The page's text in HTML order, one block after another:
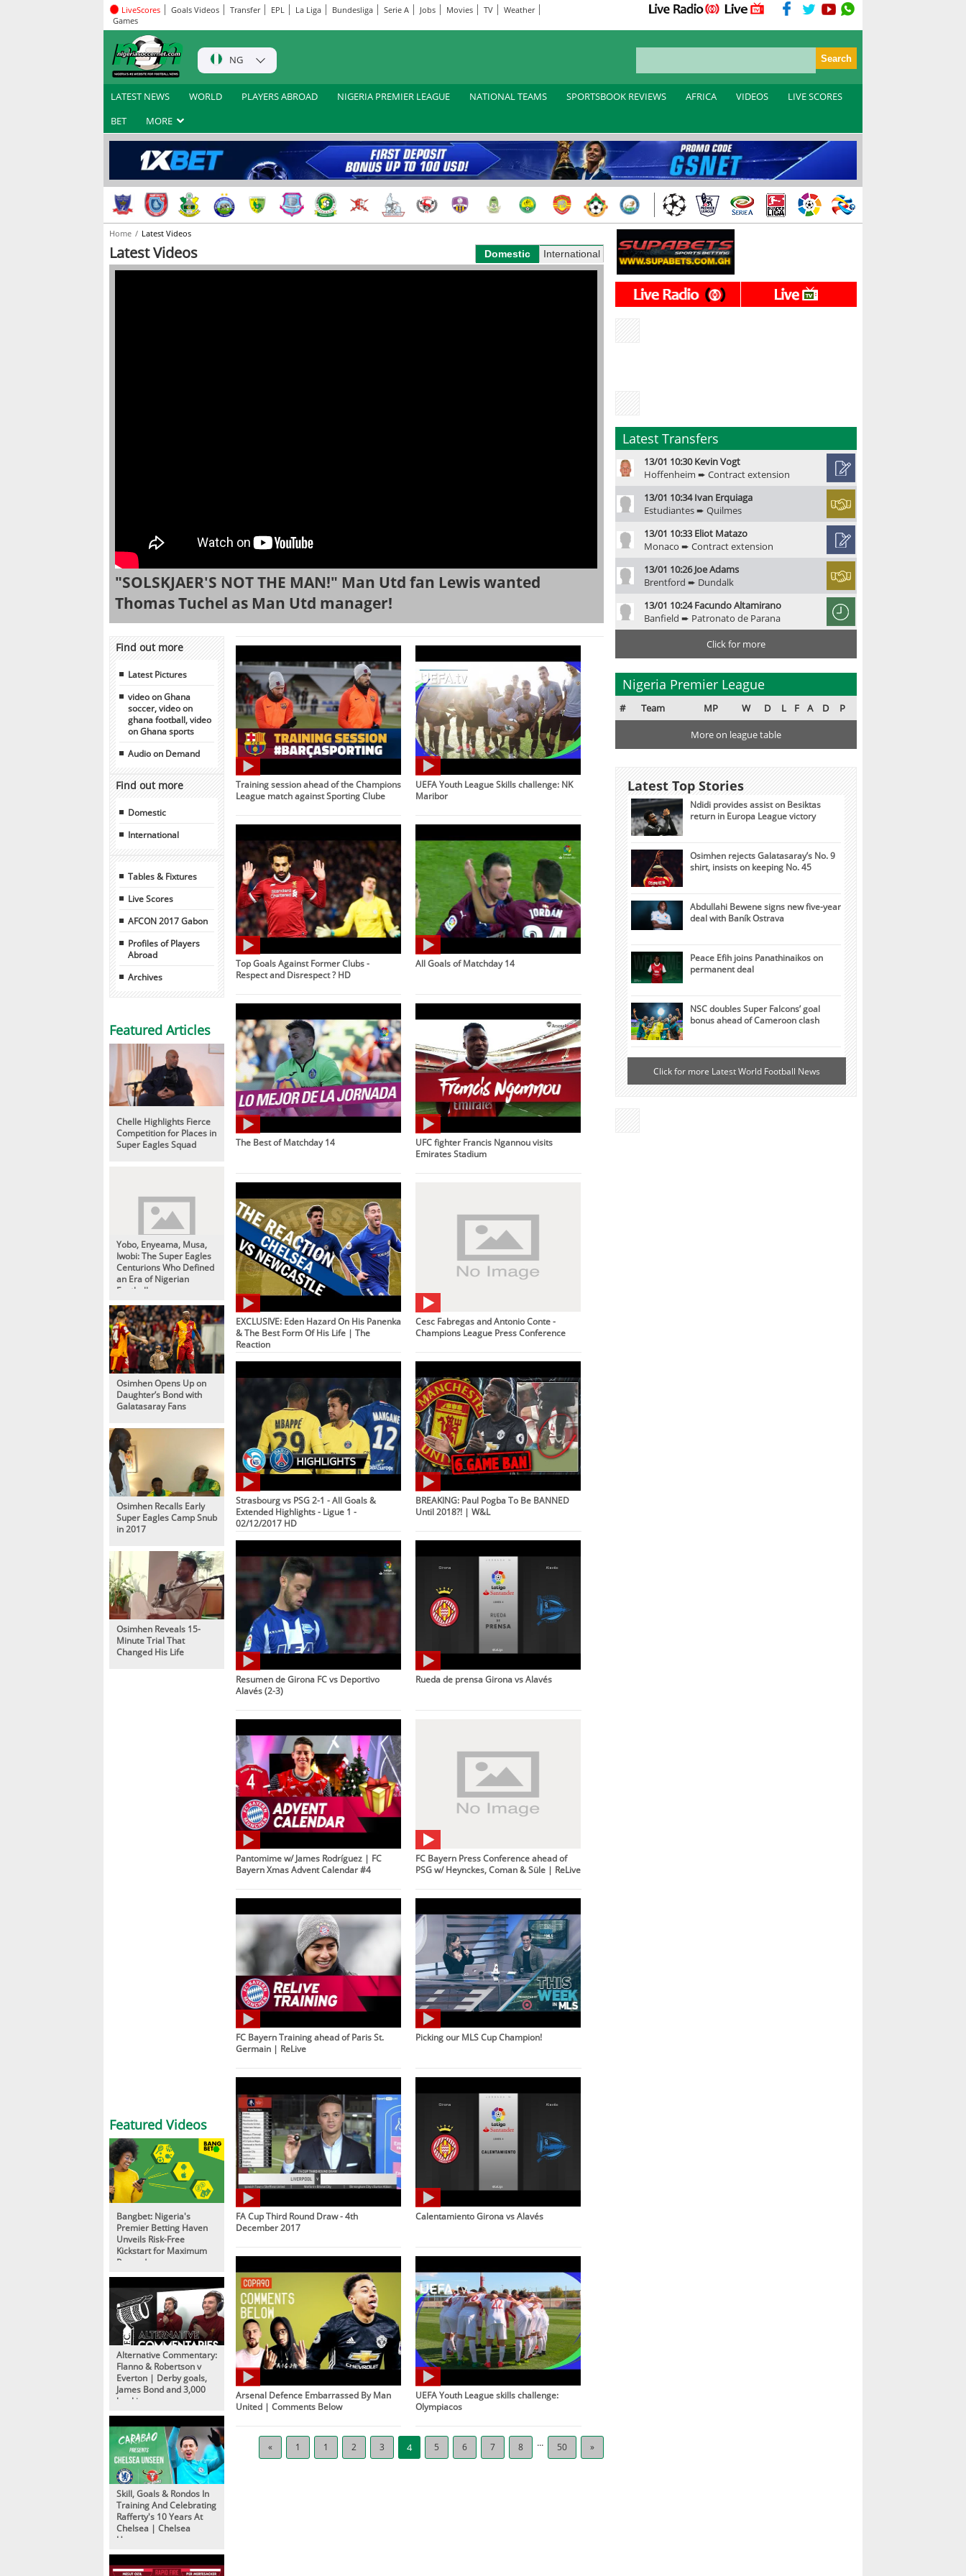
LiveScores Goals Videos Transfer EPL La Liga Bundesliga Serie A Jobs Movies TV
Weather
Games
NG
LATEST NEWS WORLD PLAYERS ABROAD NIGERIA PREMIER LEAGUE NATIONAL TEAMS SPORTSBOOK REVIEWS AFRICA VIDEOS
LIVE SCORES
BET
MORE
Home Latest Videos
Latest Videos Domestic International
"SOLSKJAER'S NOT THE MAN!" Man Utd fan Lewis wanted
Thomas Tuchel as Man Utd manager!
Find out more
Latest Pictures
video on Ghana
soccer, video on
ghana football, video
on Ghana sports
Audio on Demand
Find out more
Domestic
International
Tables & Fixtures
Live Scores
AFCON 2017 Gabon
Profiles of Players
Abroad
Archives
Featured Articles
Chelle Highlights Fierce
Competition for Places in
Super Eagles Squad
Yobo, Enyeama, Musa,
Iwobi: The Super Eagles
Centurions Who Defined
an Era of Nigerian
Football
Osimhen Opens Up on
Daughter’s Bond with
Galatasaray Fans
Osimhen Recalls Early
Super Eagles Camp Snub
in 2017
Osimhen Reveals 15-
Minute Trial That
Changed His Life
Featured Videos
Bangbet: Nigeria's
Premier Betting Haven
Unveils Risk-Free
Kickstart for Maximum
Rewards
Alternative Commentary:
Flanno & Robertson v
Everton | Derby goals,
James Bond and 3,000
bookings
Skill, Goals & Rondos In
Training And Celebrating
Rafferty's 10 Years At
Chelsea | Chelsea
Unseen
Training session ahead of the Champions
League match against Sporting Clube
UEFA Youth League Skills challenge: NK
Maribor
Top Goals Against Former Clubs -
Respect and Disrespect ? HD
All Goals of Matchday 14
The Best of Matchday 14
UFC fighter Francis Ngannou visits
Emirates Stadium
EXCLUSIVE: Eden Hazard On His Panenka
& The Best Form Of His Life | The
Reaction
Cesc Fabregas and Antonio Conte -
Champions League Press Conference
Strasbourg vs PSG 2-1 - All Goals &
Extended Highlights - Ligue 1 -
02/12/2017 HD
BREAKING: Paul Pogba To Be BANNED
Until 2018?! | W&L
Resumen de Girona FC vs Deportivo
Alavés (2-3)
Rueda de prensa Girona vs Alavés
Pantomime w/ James Rodríguez | FC
Bayern Xmas Advent Calendar #4
FC Bayern Press Conference ahead of
PSG w/ Heynckes, Coman & Süle | ReLive
FC Bayern Training ahead of Paris St.
Germain | ReLive
Picking our MLS Cup Champion!
FA Cup Third Round Draw - 4th
December 2017
Calentamiento Girona vs Alavés
Arsenal Defence Embarrassed By Man
United | Comments Below
UEFA Youth League skills challenge:
Olympiacos
« 1 1 2 3 4 5 6 7 8 ... 50 »
Latest Transfers
13/01 10:30 Kevin Vogt
Hoffenheim ➨ Contract extension
13/01 10:34 Ivan Erquiaga
Estudiantes ➨ Quilmes
13/01 10:33 Eliot Matazo
Monaco ➨ Contract extension
13/01 10:26 Joe Adams
Brentford ➨ Dundalk
13/01 10:24 Facundo Altamirano
Banfield ➨ Patronato de Parana
Click for more
Nigeria Premier League
# Team MP W D L F A D P
More on league table
Latest Top Stories
Ndidi provides assist on Besiktas
return in Europa League victory
Osimhen rejects Galatasaray’s No. 9
shirt, insists on keeping No. 45
Abdullahi Bewene signs new five-year
deal with Baník Ostrava
Peace Efih joins Panathinaikos on
permanent deal
NSC doubles Super Falcons’ goal
bonus ahead of Cameroon clash
Click for more Latest World Football News